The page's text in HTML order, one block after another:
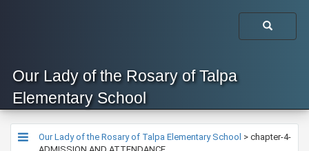
Our Lady of the Rosary of Talpa
Elementary School
Our Lady of the Rosary of Talpa Elementary School > chapter-4-